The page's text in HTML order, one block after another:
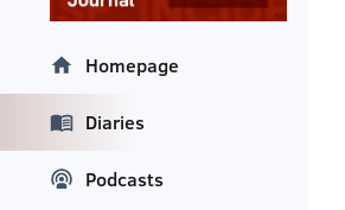
Homepage
Diaries
Podcasts